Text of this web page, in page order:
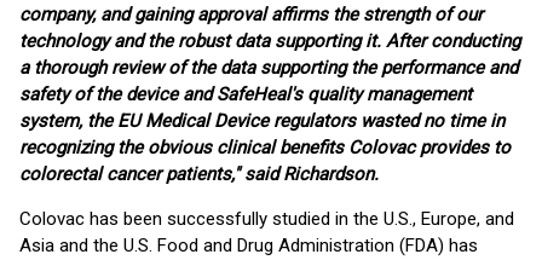
company, and gaining approval affirms the strength of our
technology and the robust data supporting it. After conducting
a thorough review of the data supporting the performance and
safety of the device and SafeHeal's quality management
system, the EU Medical Device regulators wasted no time in
recognizing the obvious clinical benefits Colovac provides to
colorectal cancer patients," said Richardson.
Colovac has been successfully studied in the U.S., Europe, and
Asia and the U.S. Food and Drug Administration (FDA) has